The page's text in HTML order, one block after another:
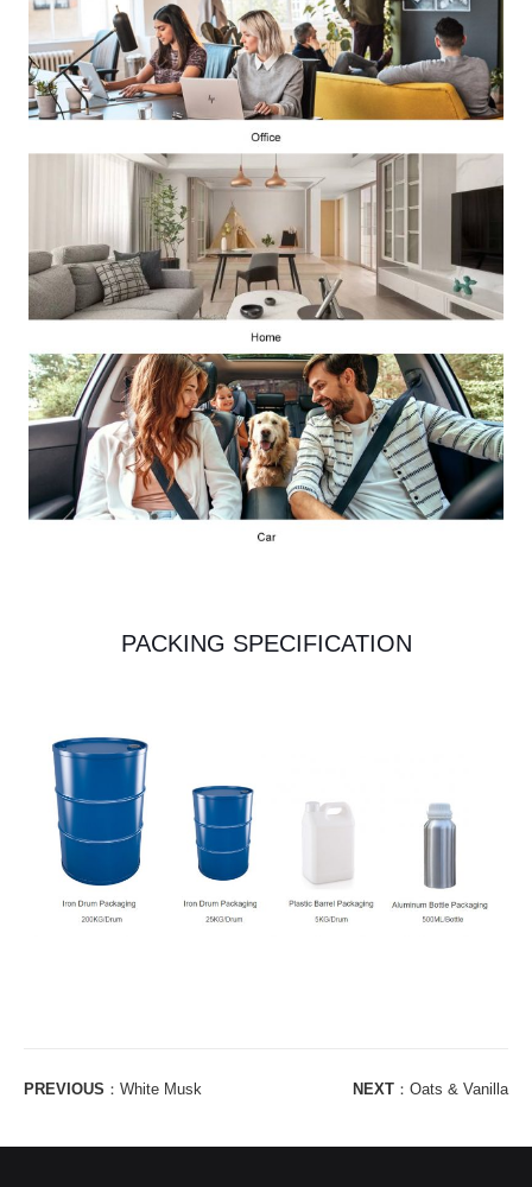
PACKING SPECIFICATION
PREVIOUS ： White Musk NEXT ： Oats & Vanilla